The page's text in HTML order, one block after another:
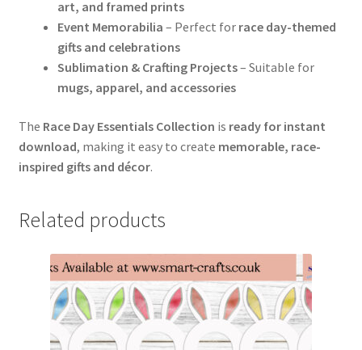
art, and framed prints
Event Memorabilia – Perfect for race day-themed
gifts and celebrations
Sublimation & Crafting Projects– Suitable for
mugs, apparel, and accessories
The Race Day Essentials Collection is ready for instant
download, making it easy to create memorable, race-
inspired gifts and décor.
Related products